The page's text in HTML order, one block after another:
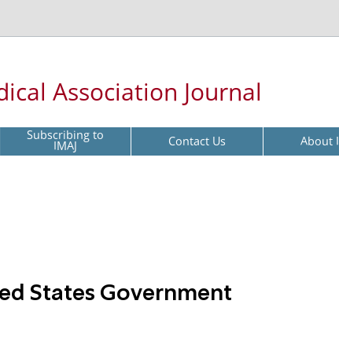
Association Journal
Subscribing to
IMAJ Contact Us About
States Government